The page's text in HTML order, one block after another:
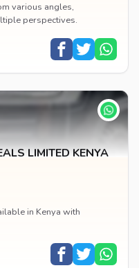
various angles,
perspectives.
CARS DEALS LIMITED KENYA
in Kenya with